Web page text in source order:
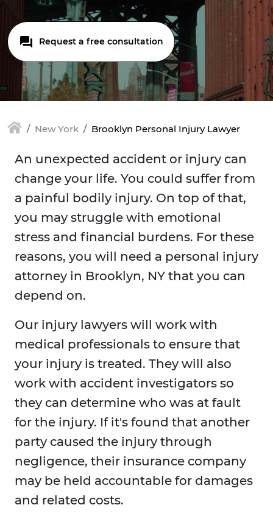
Request a free consultation
New York Brooklyn Personal Injury Lawyer
An unexpected accident or injury can
change your life. You could suffer from
a painful bodily injury. On top of that,
you may struggle with emotional
stress and financial burdens. For these
reasons, you will need a personal injury
attorney in Brooklyn, NY that you can
depend on.
Our injury lawyers will work with
medical professionals to ensure that
your injury is treated. They will also
work with accident investigators so
they can determine who was at fault
for the injury. If it's found that another
party caused the injury through
negligence, their insurance company
may be held accountable for damages
and related costs.